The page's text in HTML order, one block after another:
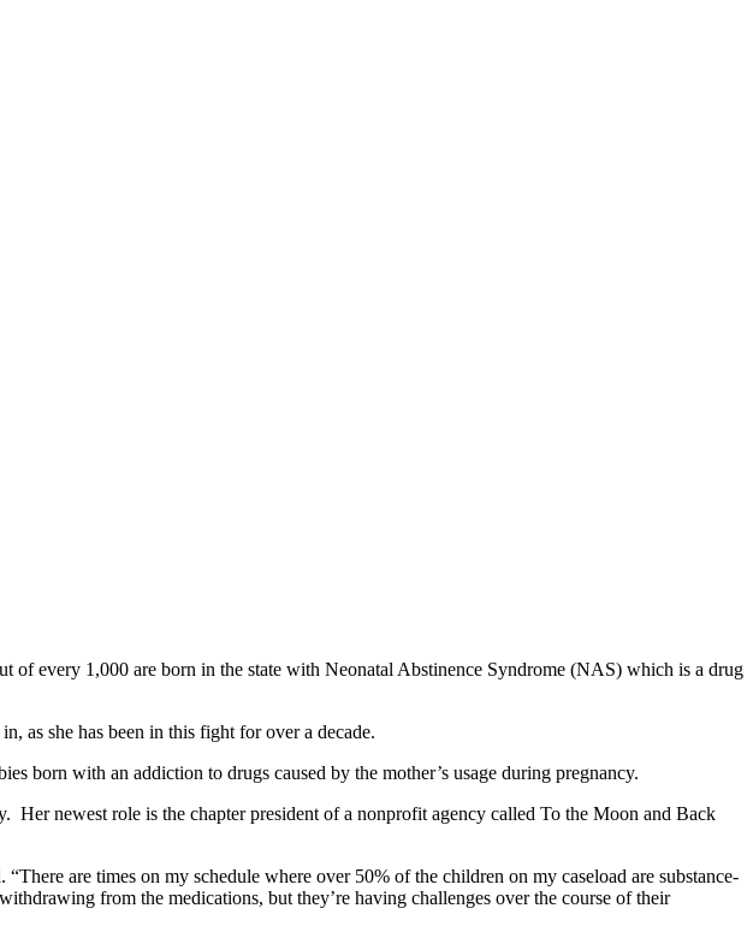
of every 1,000 are born in the state with Neonatal Abstinence Syndrome (NAS) which is a drug
as she has been in this fight for over a decade.
born with an addiction to drugs caused by the mother’s usage during pregnancy.
newest role is the chapter president of a nonprofit agency called To the Moon and Back
are times on my schedule where over 50% of the children on my caseload are substance-
from the medications, but they’re having challenges over the course of their